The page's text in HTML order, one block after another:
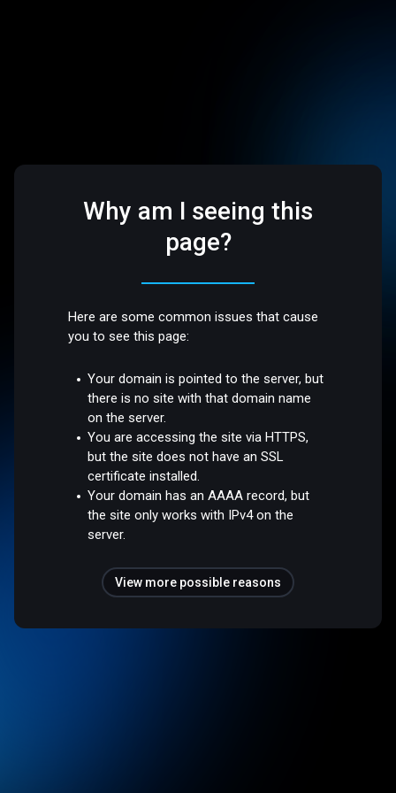
Why am I seeing this
page?
Here are some common issues that cause
you to see this page:
Your domain is pointed to the server, but
there is no site with that domain name
on the server.
You are accessing the site via HTTPS,
but the site does not have an SSL
certificate installed.
Your domain has an AAAA record, but
the site only works with IPv4 on the
server.
View more possible reasons